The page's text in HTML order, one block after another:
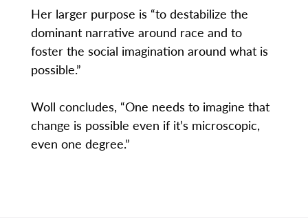
Her larger purpose is “to destabilize the
dominant narrative around race and to
foster the social imagination around what is
possible.”
Woll concludes, “One needs to imagine that
change is possible even if it’s microscopic,
even one degree.”